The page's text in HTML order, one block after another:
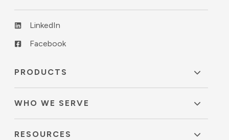
LinkedIn
Facebook
PRODUCTS
WHO WE SERVE
RESOURCES